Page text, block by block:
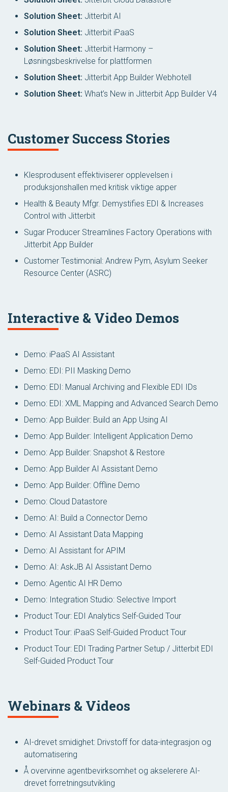
Solution Sheet: Jitterbit AI
Solution Sheet: Jitterbit iPaaS
Solution Sheet: Jitterbit Harmony –
Løsningsbeskrivelse for plattformen
Solution Sheet: Jitterbit App Builder Webhotell
Solution Sheet: What’s New in Jitterbit App Builder V4
Customer Success Stories
Klesprodusent effektiviserer opplevelsen i
produksjonshallen med kritisk viktige apper
Health & Beauty Mfgr. Demystifies EDI & Increases
Control with Jitterbit
Sugar Producer Streamlines Factory Operations with
Jitterbit App Builder
Customer Testimonial: Andrew Pym, Asylum Seeker
Resource Center (ASRC)
Interactive & Video Demos
Demo: iPaaS AI Assistant
Demo: EDI: PII Masking Demo
Demo: EDI: Manual Archiving and Flexible EDI IDs
Demo: EDI: XML Mapping and Advanced Search Demo
Demo: App Builder: Build an App Using AI
Demo: App Builder: Intelligent Application Demo
Demo: App Builder: Snapshot & Restore
Demo: App Builder AI Assistant Demo
Demo: App Builder: Offline Demo
Demo: Cloud Datastore
Demo: AI: Build a Connector Demo
Demo: AI Assistant Data Mapping
Demo: AI Assistant for APIM
Demo: AI: AskJB AI Assistant Demo
Demo: Agentic AI HR Demo
Demo: Integration Studio: Selective Import
Product Tour: EDI Analytics Self-Guided Tour
Product Tour: iPaaS Self-Guided Product Tour
Product Tour: EDI Trading Partner Setup / Jitterbit EDI
Self-Guided Product Tour
Webinars & Videos
AI-drevet smidighet: Drivstoff for data-integrasjon og
automatisering
Å overvinne agentbevirksomhet og akselerere AI-
drevet forretningsutvikling